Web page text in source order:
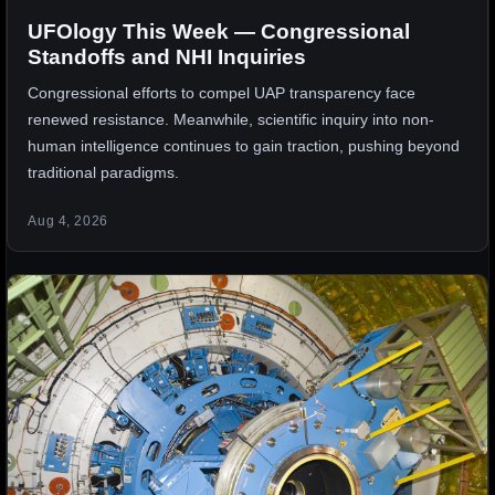
UFOlogy This Week — Congressional
Standoffs and NHI Inquiries
Congressional efforts to compel UAP transparency face
renewed resistance. Meanwhile, scientific inquiry into non-
human intelligence continues to gain traction, pushing beyond
traditional paradigms.
Aug 4, 2026